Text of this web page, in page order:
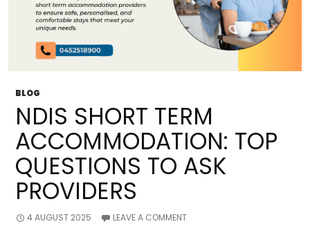
BLOG
NDIS SHORT TERM
ACCOMMODATION: TOP
QUESTIONS TO ASK
PROVIDERS
4 AUGUST 2025 LEAVE A COMMENT